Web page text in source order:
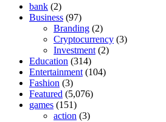
bank (2)
Business (97)
Branding (2)
Cryptocurrency (3)
Investment (2)
Education (314)
Entertainment (104)
Fashion (3)
Featured (5,076)
games (151)
action (3)